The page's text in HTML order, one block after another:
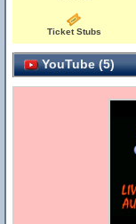
Ticket Stubs
YouTube (5)